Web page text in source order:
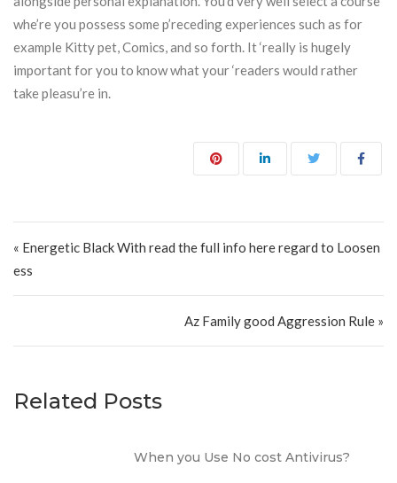
whe’re you possess some p’receding experiences such as for
example Kitty pet, Comics, and so forth. It ‘really is hugely
important for you to know what your ‘readers would rather
take pleasu’re in.
« Energetic Black With read the full info here regard to Loosen
ess
Az Family good Aggression Rule »
Related Posts
When you Use No cost Antivirus?